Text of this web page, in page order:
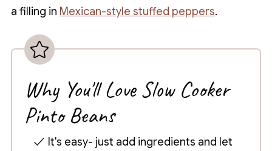
a filling in Mexican-style stuffed peppers.
Why You'll Love Slow Cooker
Pinto Beans
It's easy- just add ingredients and let